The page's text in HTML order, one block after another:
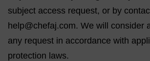
subject access request, or by
help@chefaj.com. We will consider
any request in accordance with
protection laws.